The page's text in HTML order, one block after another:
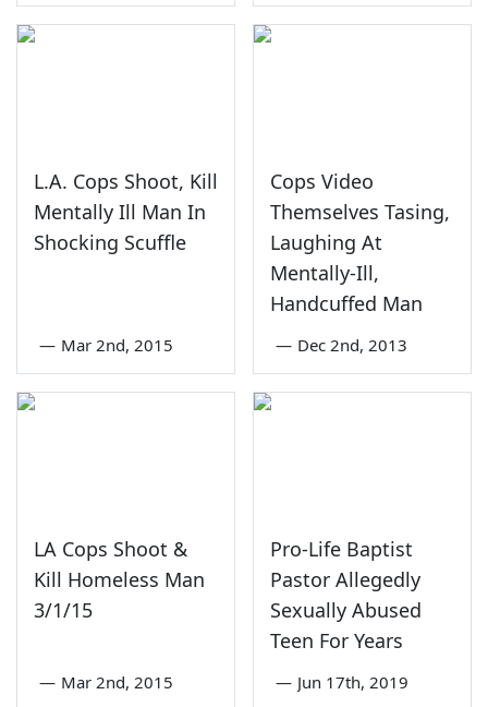
L.A. Cops Shoot, Kill
Mentally Ill Man In
Shocking Scuffle
— Mar 2nd, 2015
Cops Video
Themselves Tasing,
Laughing At
Mentally-Ill,
Handcuffed Man
— Dec 2nd, 2013
LA Cops Shoot &
Kill Homeless Man
3/1/15
— Mar 2nd, 2015
Pro-Life Baptist
Pastor Allegedly
Sexually Abused
Teen For Years
— Jun 17th, 2019